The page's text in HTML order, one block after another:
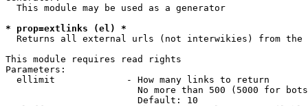
  This module may be used as a generator
* prop=extlinks (el) *
Returns all external urls (not interwikies) from the
This module requires read rights
Parameters:
  ellimit             - How many links to return
No more than 500 (5000 for
                        Default: 10